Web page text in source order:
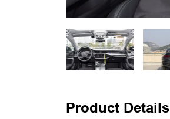
Product Details